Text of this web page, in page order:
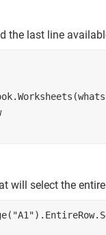
the last line
will select the